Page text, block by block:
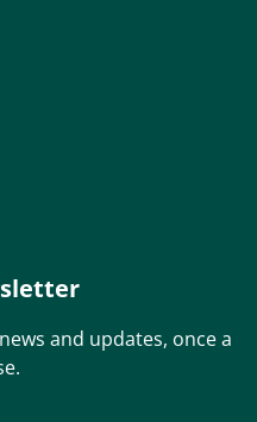
and updates, once a